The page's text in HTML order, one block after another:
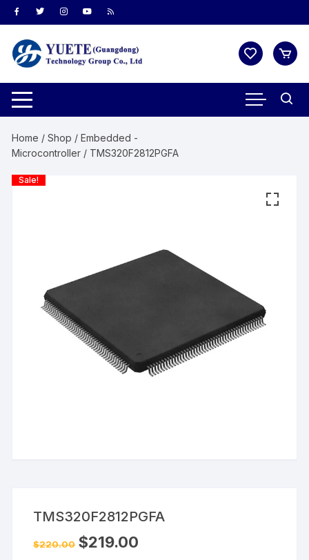
Skip
to
content
Home /Shop /Embedded -
Microcontroller / TMS320F2812PGFA
Sale!
TMS320F2812PGFA
$220.00 $219.00